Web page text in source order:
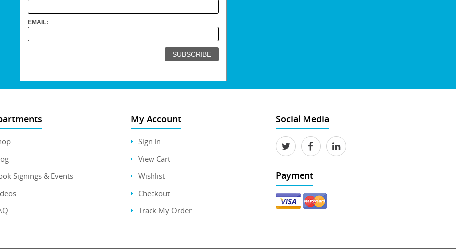
EMAIL:
Signings & Events
My Account
Sign In
View Cart
Wishlist
Checkout
Track My Order
Social Media
Payment